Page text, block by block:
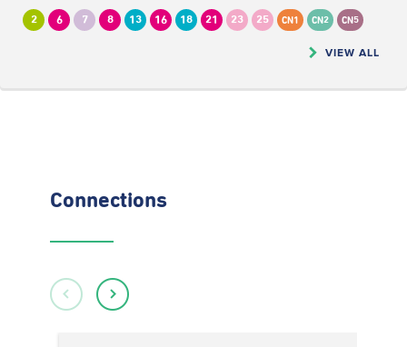
2 6 7 8 13 16 18 21 23 25 CN1 CN2 CN5
VIEW ALL
Connections